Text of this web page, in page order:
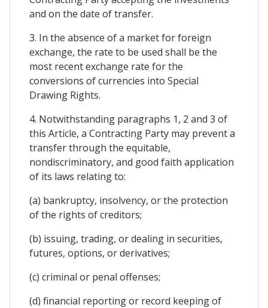
and on the date of transfer.
3. In the absence of a market for foreign
exchange, the rate to be used shall be the
most recent exchange rate for the
conversions of currencies into Special
Drawing Rights.
4. Notwithstanding paragraphs 1, 2 and 3 of
this Article, a Contracting Party may prevent a
transfer through the equitable,
nondiscriminatory, and good faith application
of its laws relating to:
(a) bankruptcy, insolvency, or the protection
of the rights of creditors;
(b) issuing, trading, or dealing in securities,
futures, options, or derivatives;
(c) criminal or penal offenses;
(d) financial reporting or record keeping of